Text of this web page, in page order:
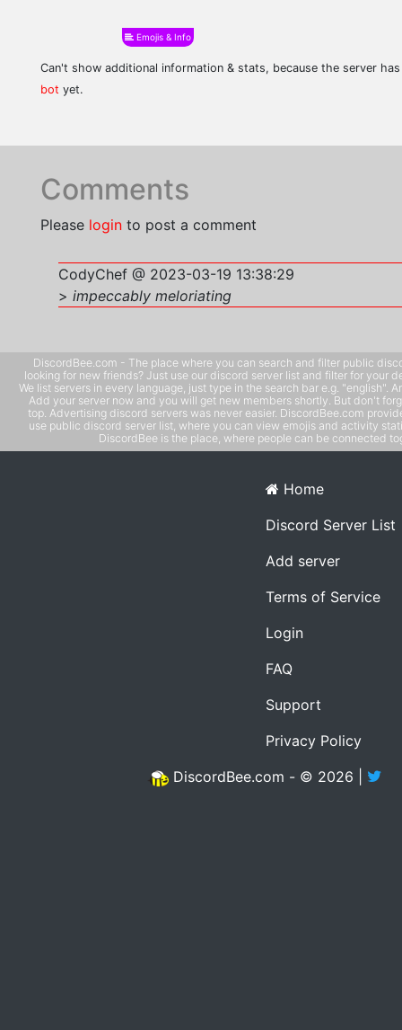
Emojis & Info
Can't show additional information & stats, because the server
bot yet.
Comments
Please login to post a comment
CodyChef @ 2023-03-19 13:38:29
> impeccably meloriating
DiscordBee.com - The place where you can search and filter public
looking for new friends? Just use our discord server list and filter for your
We list servers in every language, just type in the search bar e.g. "english".
Add your server now and you will get new members shortly. But don't
top. Advertising discord servers was never easier. DiscordBee.com
use public discord server list, where you can view emojis and activity
DiscordBee is the place, where people can be connected
Home
Discord Server List
Add server
Terms of Service
Login
FAQ
Support
Privacy Policy
DiscordBee.com - © 2026 |